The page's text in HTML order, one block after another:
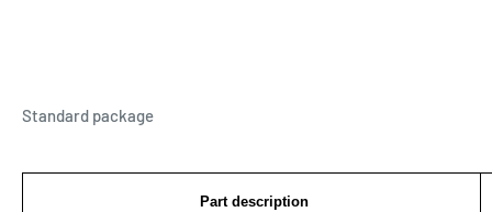
Standard package
Part description